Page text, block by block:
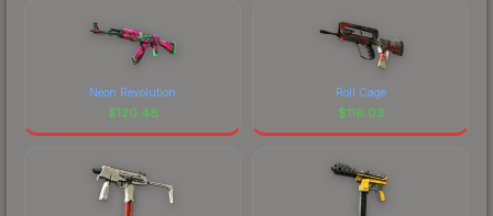
Neon Revolution
$120.48
Roll Cage
$116.03